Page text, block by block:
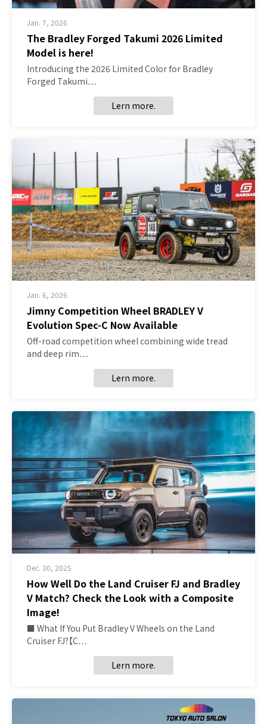
Jan. 7, 2026
The Bradley Forged Takumi 2026 Limited
Model is here!
Introducing the 2026 Limited Color for Bradley
Forged Takumi…
Lern more.
Jan. 6, 2026
Jimny Competition Wheel BRADLEY V
Evolution Spec-C Now Available
Off-road competition wheel combining wide tread
and deep rim…
Lern more.
Dec. 30, 2025
How Well Do the Land Cruiser FJ and Bradley
V Match? Check the Look with a Composite
Image!
■ What If You Put Bradley V Wheels on the Land
Cruiser FJ?【C…
Lern more.